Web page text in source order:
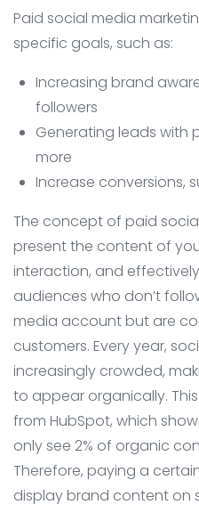
Paid social media
specific goals, such as:
Increasing brand
followers
Generating leads with
more
Increase conversions,
The concept of paid
present the content of
interaction, and
audiences who don’t
media account but are
customers. Every year,
increasingly crowded,
to appear organically.
from HubSpot, which
only see 2% of organic
Therefore, paying a
display brand content on